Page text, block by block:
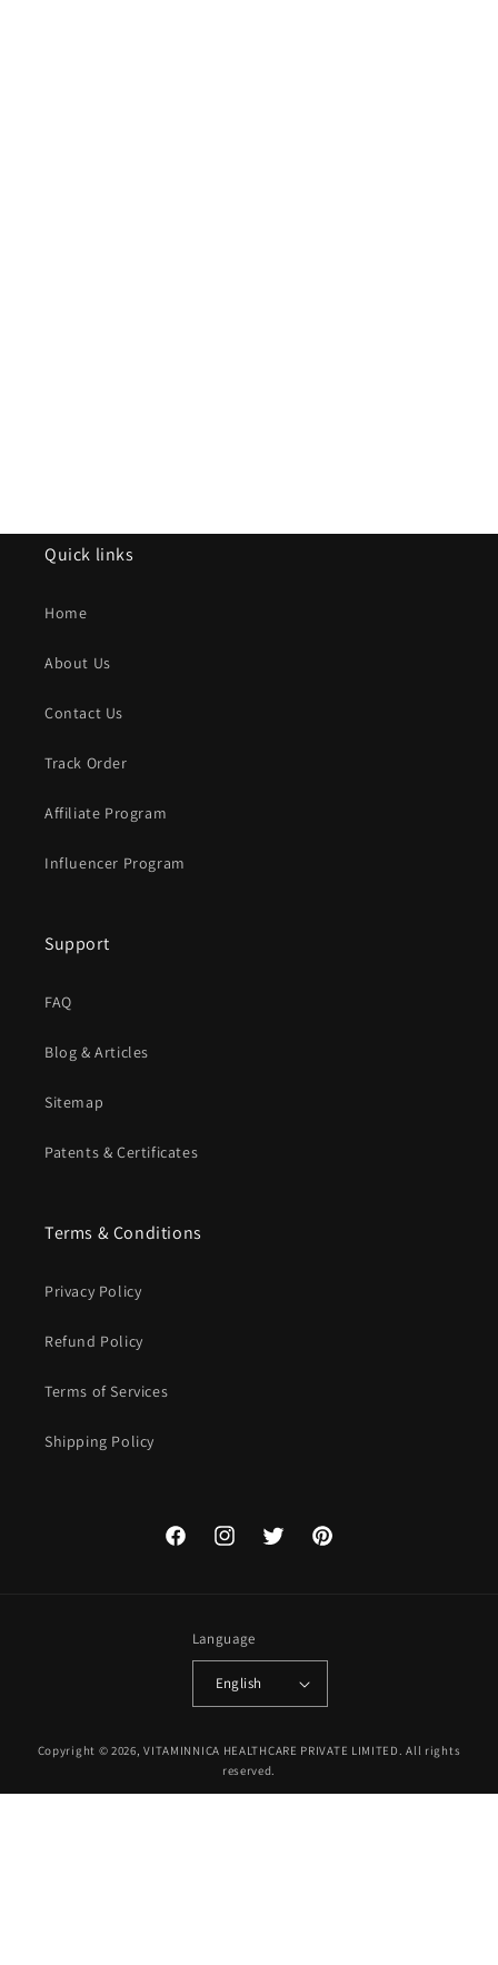
Quick links
Home
About Us
Contact Us
Track Order
Affiliate Program
Influencer Program
Support
FAQ
Blog & Articles
Sitemap
Patents & Certificates
Terms & Conditions
Privacy Policy
Refund Policy
Terms of Services
Shipping Policy
FacebookInstagramTwitter Pinterest
Language
English
methods
Copyright © 2026, VITAMINNICA HEALTHCARE PRIVATE LIMITED. All rights
reserved.